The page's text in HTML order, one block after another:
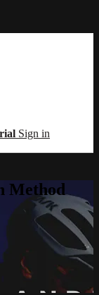
Sign in
Method